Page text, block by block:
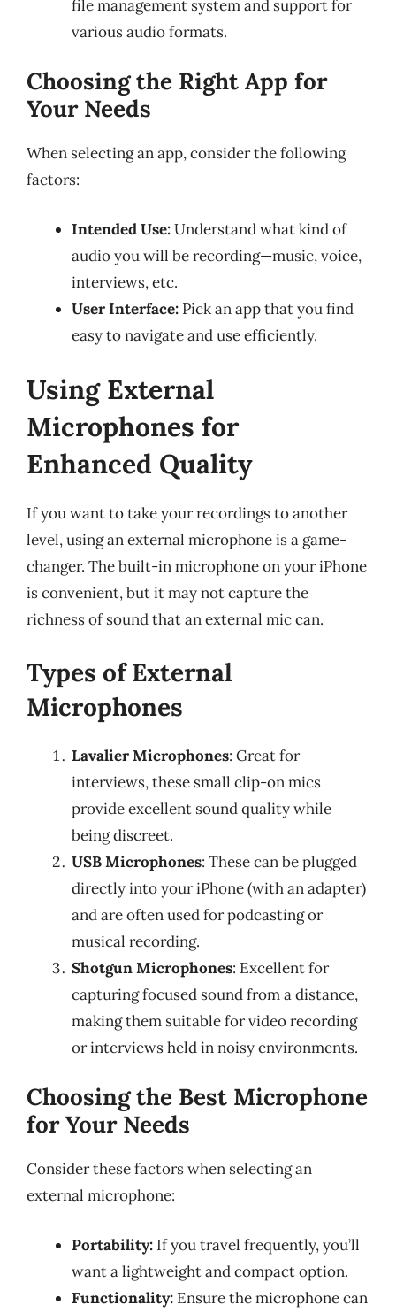
file management system and support for
various audio formats.
Choosing the Right App for
Your Needs
When selecting an app, consider the following
factors:
Intended Use:Understand what kind of
audio you will be recording—music, voice,
interviews, etc.
User Interface: Pick an app that you find
easy to navigate and use efficiently.
Using External
Microphones for
Enhanced Quality
If you want to take your recordings to another
level, using an external microphone is a game-
changer. The built-in microphone on your iPhone
is convenient, but it may not capture the
richness of sound that an external mic can.
Types of External
Microphones
Lavalier Microphones: Great for
interviews, these small clip-on mics
provide excellent sound quality while
being discreet.
USB Microphones: These can be plugged
directly into your iPhone (with an adapter)
and are often used for podcasting or
musical recording.
Shotgun Microphones: Excellent for
capturing focused sound from a distance,
making them suitable for video recording
or interviews held in noisy environments.
Choosing the Best Microphone
for Your Needs
Consider these factors when selecting an
external microphone:
Portability: If you travel frequently, you’ll
want a lightweight and compact option.
Functionality: Ensure the microphone can